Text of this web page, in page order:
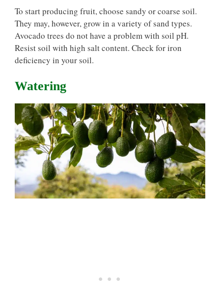
To start producing fruit, choose sandy or coarse soil.
They may, however, grow in a variety of sand types.
Avocado trees do not have a problem with soil pH.
Resist soil with high salt content. Check for iron
deficiency in your soil.
Watering